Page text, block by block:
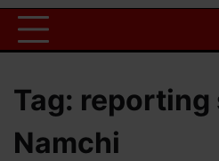
Tag: reporting
Namchi